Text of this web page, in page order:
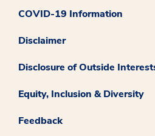
COVID-19 Information
Disclaimer
Disclosure of Outside
Equity, Inclusion & Diversity
Feedback